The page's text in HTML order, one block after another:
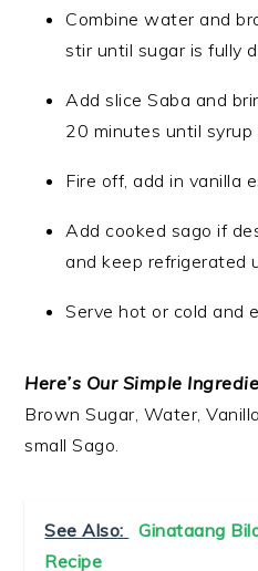
Combine water and
stir until sugar is fully
Add slice Saba and
20 minutes until syrup
Fire off, add in vanilla
Add cooked sago if
and keep refrigerated
Serve hot or cold and
Here’s Our Simple
Brown Sugar, Water,
small Sago.
See Also:
Ginataang
Recipe